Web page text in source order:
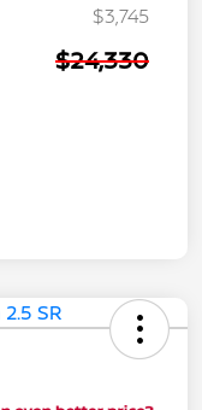
$3,745
$24,330